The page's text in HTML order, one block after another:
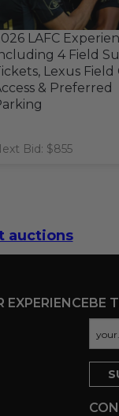
LAFC
4 Field
Lexus Field
& Preferred
Bid: $855
auctions
EXPERIENCEBE